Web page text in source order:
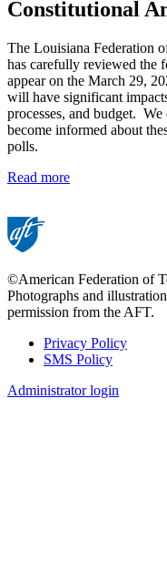
Constitutional
The Louisiana Federation
has carefully reviewed the
appear on the March 29,
will have significant
processes, and budget.
become informed about
polls.
Read more
©American Federation of
Photographs and
permission from the AFT.
Footer
Privacy Policy
SMS Policy
Administrator login